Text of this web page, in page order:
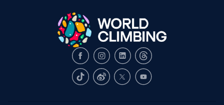
FacebookInstagram
LinkedInThreads
TikTokWeiboX Youtube